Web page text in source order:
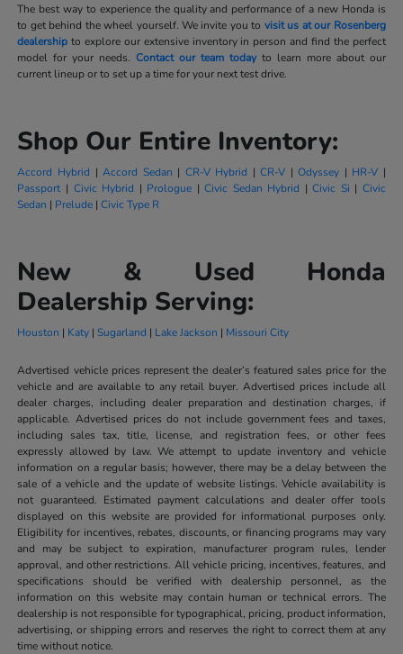
The best way to experience the quality and performance of a new Honda is
to get behind the wheel yourself. We invite you to visit us at our Rosenberg
dealership to explore our extensive inventory in person and find the perfect
model for your needs.Contact our team todayto learn more about our
current lineup or to set up a time for your next test drive.
Shop Our Entire Inventory:
Accord Hybrid |Accord Sedan | CR-V Hybrid | CR-V |Odyssey | HR-V |
Passport | Civic Hybrid | Prologue |Civic Sedan Hybrid |Civic Si | Civic
Sedan | Prelude |Civic Type R
New & Used Honda
Dealership Serving:
Houston | Katy | Sugarland | Lake Jackson | Missouri City
Advertised vehicle prices represent the dealer’s featured sales price for the
vehicle and are available to any retail buyer. Advertised prices include all
dealer charges, including dealer preparation and destination charges, if
applicable. Advertised prices do not include government fees and taxes,
including sales tax, title, license, and registration fees, or other fees
expressly allowed by law. We attempt to update inventory and vehicle
information on a regular basis; however, there may be a delay between the
sale of a vehicle and the update of website listings. Vehicle availability is
not guaranteed. Estimated payment calculations and dealer offer tools
displayed on this website are provided for informational purposes only.
Eligibility for incentives, rebates, discounts, or financing programs may vary
and may be subject to expiration, manufacturer program rules, lender
approval, and other restrictions. All vehicle pricing, incentives, features, and
specifications should be verified with dealership personnel, as the
information on this website may contain human or technical errors. The
dealership is not responsible for typographical, pricing, product information,
advertising, or shipping errors and reserves the right to correct them at any
time without notice.